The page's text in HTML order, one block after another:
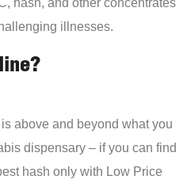
illnesses.
above and beyond what you
dispensary – if you can find
hash only with Low Price